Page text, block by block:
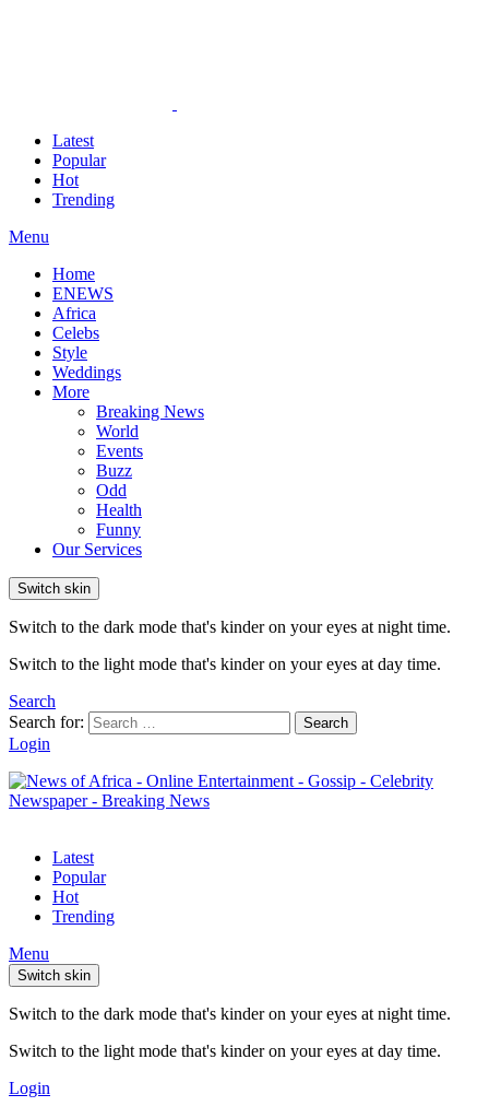
Latest
Popular
Hot
Trending
Menu
Home
ENEWS
Africa
Celebs
Style
Weddings
More
Breaking News
World
Events
Buzz
Odd
Health
Funny
Our Services
Switch skin
Switch to the dark mode that's kinder on your eyes at night time.
Switch to the light mode that's kinder on your eyes at day time.
Search
Search for:
Search
Login
Latest
Popular
Hot
Trending
Menu
Switch skin
Switch to the dark mode that's kinder on your eyes at night time.
Switch to the light mode that's kinder on your eyes at day time.
Login